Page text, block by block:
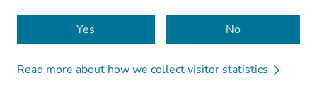
Yes No
Read more about how we collect visitor statistics
Cookies